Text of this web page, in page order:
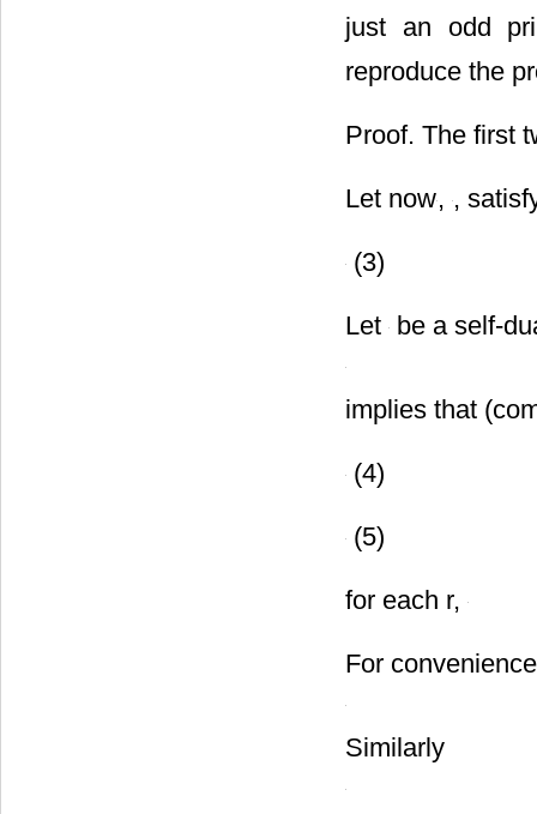
just an odd
reproduce the
Proof. The first
Let now, ,
(3)
Let be a self-
implies that
(4)
(5)
for each r,
For
Similarly